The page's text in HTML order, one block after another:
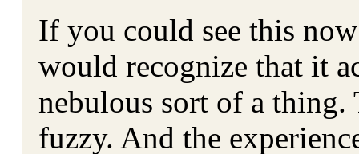
If you could see this
would recognize that it
nebulous sort of a thing.
fuzzy. And the